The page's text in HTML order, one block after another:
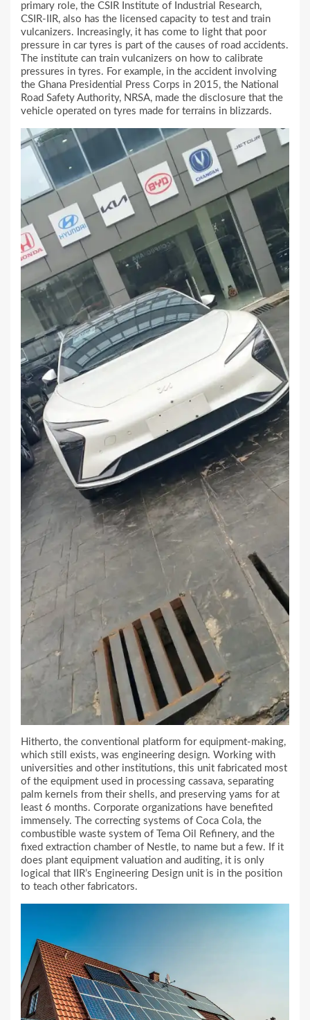
primary role, the CSIR Institute of Industrial Research,
CSIR-IIR, also has the licensed capacity to test and train
vulcanizers. Increasingly, it has come to light that poor
pressure in car tyres is part of the causes of road accidents.
The institute can train vulcanizers on how to calibrate
pressures in tyres. For example, in the accident involving
the Ghana Presidential Press Corps in 2015, the National
Road Safety Authority, NRSA, made the disclosure that the
vehicle operated on tyres made for terrains in blizzards.
Hitherto, the conventional platform for equipment-making,
which still exists, was engineering design. Working with
universities and other institutions, this unit fabricated most
of the equipment used in processing cassava, separating
palm kernels from their shells, and preserving yams for at
least 6 months. Corporate organizations have benefited
immensely. The correcting systems of Coca Cola, the
combustible waste system of Tema Oil Refinery, and the
fixed extraction chamber of Nestle, to name but a few. If it
does plant equipment valuation and auditing, it is only
logical that IIR’s Engineering Design unit is in the position
to teach other fabricators.